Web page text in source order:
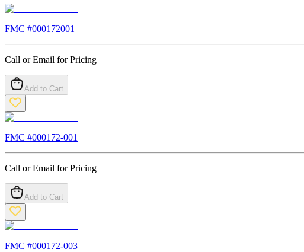
FMC #000172001
Call or Email for Pricing
Add to Cart
FMC #000172-001
Call or Email for Pricing
Add to Cart
FMC #000172-003